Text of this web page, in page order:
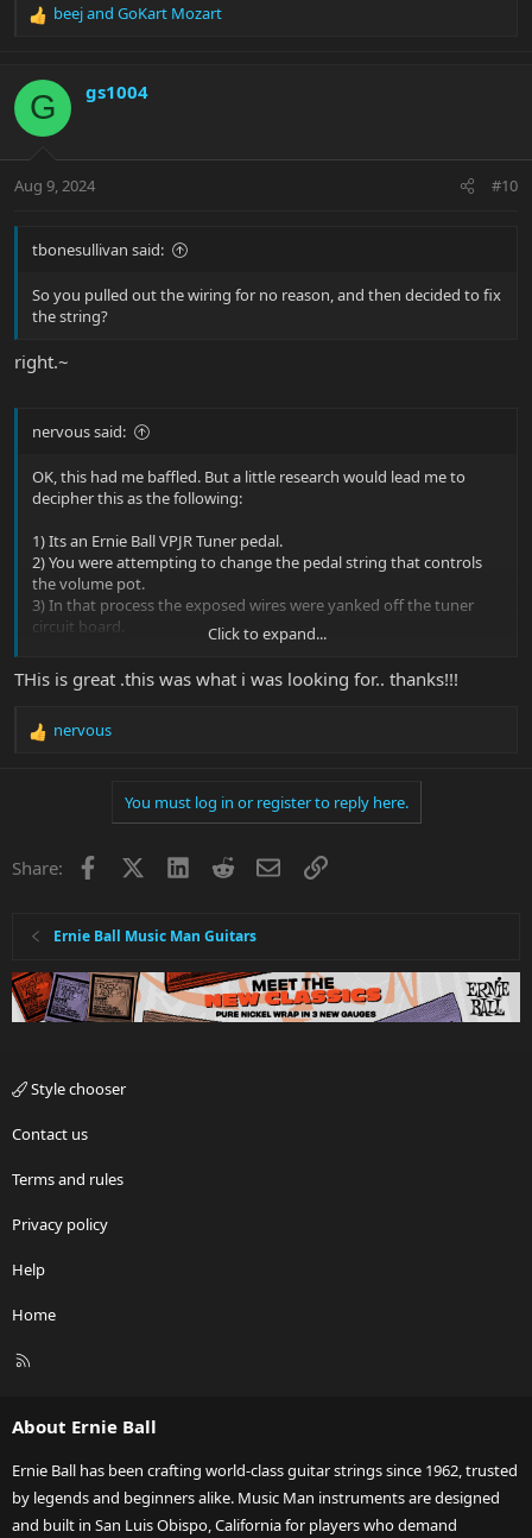
R
c
t
i
s
beejand GoKart Mozart
G gs1004
Aug 9, 2024 #10
tbonesullivan said:
So you pulled out the wiring for no reason, and then decided to fix
the string?
right.~
nervous said:
OK, this had me baffled. But a little research would lead me to
decipher this as the following:
1) Its an Ernie Ball VPJR Tuner pedal.
2) You were attempting to change the pedal string that controls
the volume pot.
3) In that process the exposed wires were yanked off the tuner
circuit board.
Watching this video I see the process and the wiring, perhaps it's
enough to get you pointed and corrected with minimal trial and
Click to expand...
THis is great .this was what i was looking for.. thanks!!!
R
o
nervous
You must log in or register to reply here.
Share: Facebook LinkedInRedditEmailLink
Ernie Ball Music Man Guitars
Style chooser
Contact us
Terms and rules
Privacy policy
Help
Home
R
About Ernie Ball
Ernie Ball has been crafting world-class guitar strings since 1962, trusted
by legends and beginners alike. Music Man instruments are designed
and built in San Luis Obispo, California for players who demand